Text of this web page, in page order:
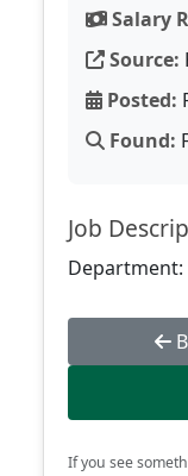
Salary
Source:
Posted:
Found:
Job
If you see